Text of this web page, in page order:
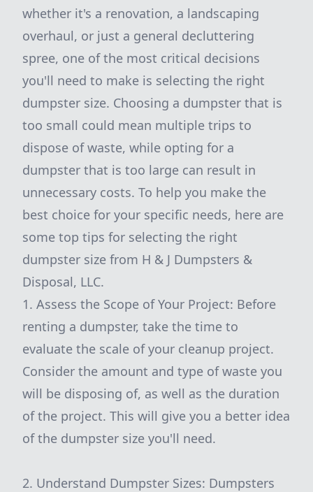
whether it's a renovation, a landscaping
overhaul, or just a general decluttering
spree, one of the most critical decisions
you'll need to make is selecting the right
dumpster size. Choosing a dumpster that is
too small could mean multiple trips to
dispose of waste, while opting for a
dumpster that is too large can result in
unnecessary costs. To help you make the
best choice for your specific needs, here are
some top tips for selecting the right
dumpster size from H & J Dumpsters &
Disposal, LLC.
1. Assess the Scope of Your Project: Before
renting a dumpster, take the time to
evaluate the scale of your cleanup project.
Consider the amount and type of waste you
will be disposing of, as well as the duration
of the project. This will give you a better idea
of the dumpster size you'll need.
2. Understand Dumpster Sizes: Dumpsters